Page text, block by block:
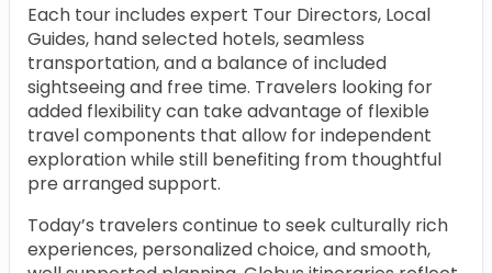
Each tour includes expert Tour Directors, Local
Guides, hand selected hotels, seamless
transportation, and a balance of included
sightseeing and free time. Travelers looking for
added flexibility can take advantage of flexible
travel components that allow for independent
exploration while still benefiting from thoughtful
pre arranged support.
Today’s travelers continue to seek culturally rich
experiences, personalized choice, and smooth,